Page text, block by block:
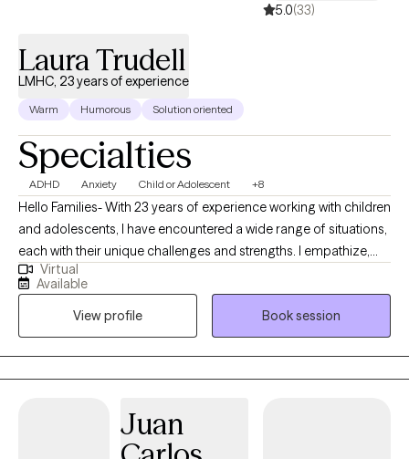
5.0(33)
Laura Trudell
LMHC, 23 years of experience
Warm Humorous Solution oriented
Specialties
ADHD Anxiety Child or Adolescent +8
Hello Families- With 23 years of experience working with children
and adolescents, I have encountered a wide range of situations,
each with their unique challenges and strengths. I empathize,
listen attentively, and offer guidance tailored to individual needs.
I support children as they work towards greater mental well-
being. We will work together as a team to build coping
strategies and set treatment goals. My education and training
includes a Bachelor's Degree in Child Development and a
Master's in Mental Health Counseling. I have worked as a school
wide range of children's emotional and mental health needs. I
am passionate about helping children build confidence and
Virtual
Available
View profile
Book session
Juan